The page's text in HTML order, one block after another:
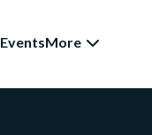
EventsMore